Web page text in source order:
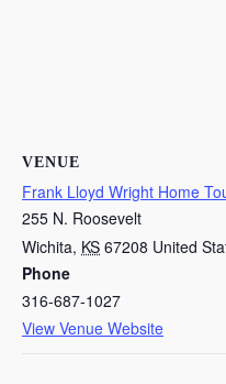
VENUE
Frank Lloyd Wright Home
255 N. Roosevelt
Wichita, KS 67208 United
Phone
316-687-1027
View Venue Website